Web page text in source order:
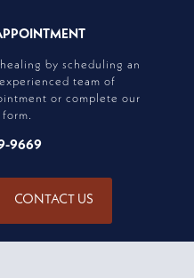
by scheduling an
team of
or complete our
9669
CONTACT US